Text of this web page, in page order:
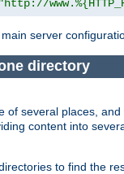
"http://
server
directory
of several places,
content into
to find the